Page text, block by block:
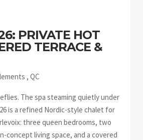
PRIVATE HOT
TERRACE &
, QC
The spa steaming quietly under
is a refined Nordic-style chalet for
three queen bedrooms, two
concept living space, and a covered